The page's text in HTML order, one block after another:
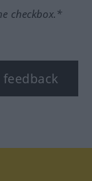
checkbox.*